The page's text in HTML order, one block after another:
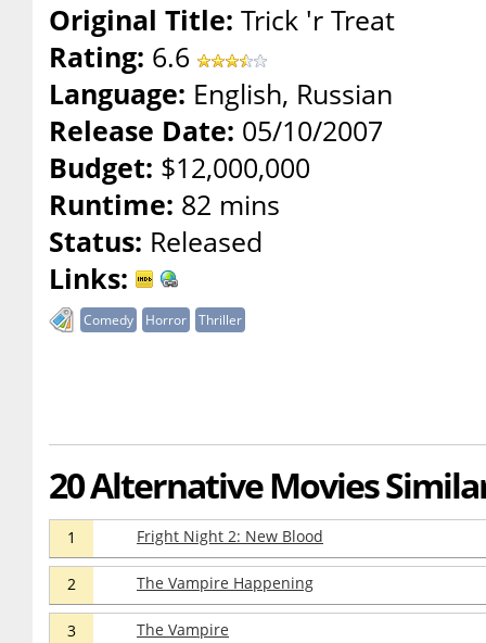
Original Title: Trick 'r Treat
Rating: 6.6
Language: English, Russian
Release Date: 05/10/2007
Budget: $12,000,000
Runtime: 82 mins
Status: Released
Links:
Comedy Horror Thriller
20 Alternative Movies
1 Fright Night 2: New Blood
2 The Vampire Happening
3 The Vampire